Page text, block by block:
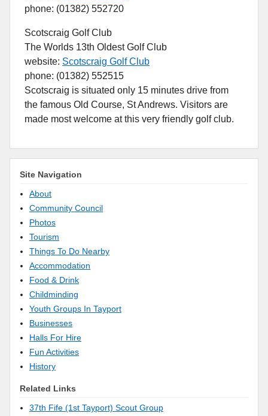
phone: (01382) 552720
Scotscraig Golf Club
The Worlds 13th Oldest Golf Club
website: Scotscraig Golf Club
phone: (01382) 552515
Scotscraig is situated only 15 minutes drive from
the famous Old Course, St Andrews. Visitors are
made most welcome at this very friendly golf club.
Site Navigation
About
Community Council
Photos
Tourism
Things To Do Nearby
Accommodation
Food & Drink
Childminding
Youth Groups In Tayport
Businesses
Halls For Hire
Fun Activities
History
Related Links
37th Fife (1st Tayport) Scout Group